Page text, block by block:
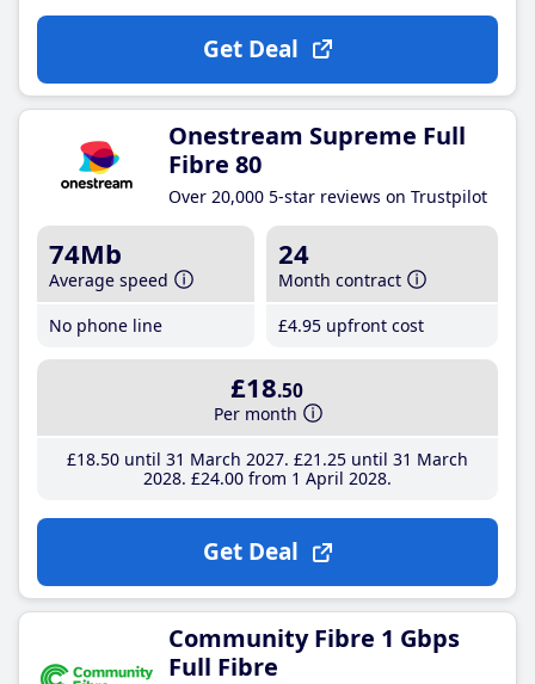
Get Deal
Onestream Supreme Full
Fibre 80
Over 20,000 5-star reviews on Trustpilot
74Mb
Average speed
No phone line
24
Month contract
£4.95 upfront cost
£18.50
Per month
£18.50until 31 March 2027 £21 .25until 31 March
2028 £24.00from 1 April 2028
Get Deal
Community Fibre 1 Gbps
Full Fibre